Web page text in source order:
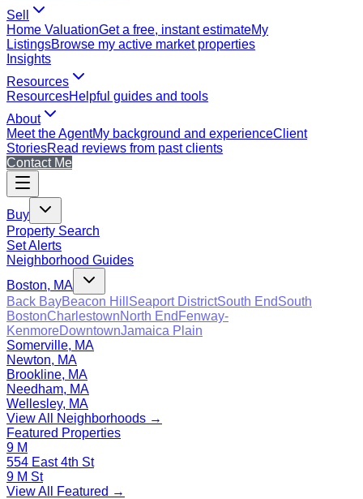
Sell
Home ValuationGet a free, instant estimateMy
ListingsBrowse my active market properties
Insights
Resources
ResourcesHelpful guides and tools
About
Meet the AgentMy background and experienceClient
StoriesRead reviews from past clients
Contact Me
Buy
Property Search
Set Alerts
Neighborhood Guides
Boston, MA
Back BayBeacon Hill Seaport DistrictSouth EndSouth
BostonCharlestownNorth End Fenway-
KenmoreDowntownJamaica Plain
Somerville, MA
Newton, MA
Brookline, MA
Needham, MA
Wellesley, MA
View All Neighborhoods →
Featured Properties
9 M
554 East 4th St
9 M St
View All Featured →